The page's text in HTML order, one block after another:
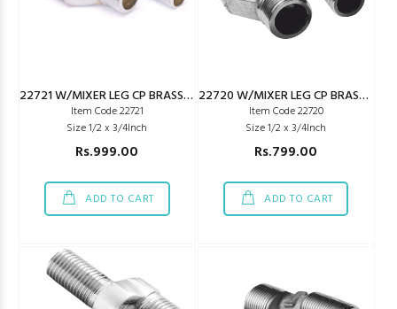
22721 W/MIXER LEG CP BRASS JAQ TYPE LONG
Item Code 22721
Size 1/2 x 3/4Inch
Rs.999.00
ADD TO CART
22720 W/MIXER LEG CP BRASS JAQ TYPE REG
Item Code 22720
Size 1/2 x 3/4Inch
Rs.799.00
ADD TO CART